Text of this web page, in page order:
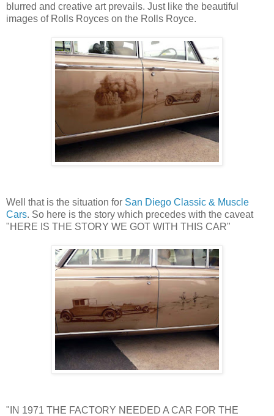
blurred and creative art prevails. Just like the beautiful
images of Rolls Royces on the Rolls Royce.
Well that is the situation for San Diego Classic & Muscle
Cars. So here is the story which precedes with the caveat
"HERE IS THE STORY WE GOT WITH THIS CAR"
"IN 1971 THE FACTORY NEEDED A CAR FOR THE